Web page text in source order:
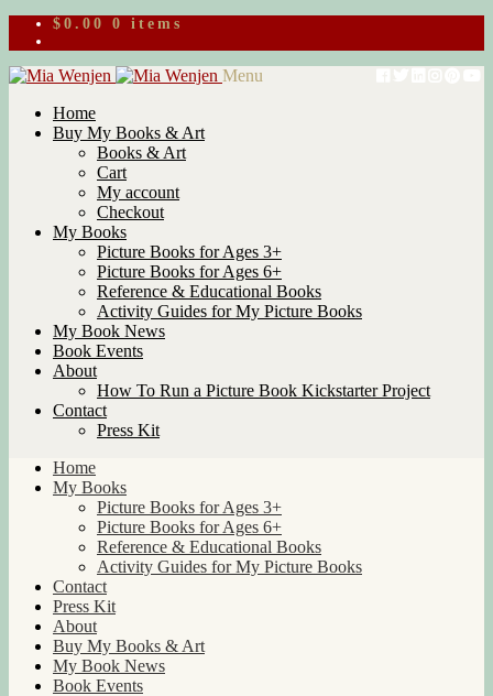
$ 0.00 0 items
Skip
navigation
Skip
content
Menu
Home
Buy My Books & Art
Books & Art
Cart
My account
Checkout
My Books
Picture Books for Ages 3+
Picture Books for Ages 6+
Reference & Educational Books
Activity Guides for My Picture Books
My Book News
Book Events
About
How To Run a Picture Book Kickstarter Project
Contact
Press Kit
Home
My Books
Picture Books for Ages 3+
Picture Books for Ages 6+
Reference & Educational Books
Activity Guides for My Picture Books
Contact
Press Kit
About
Buy My Books & Art
My Book News
Book Events